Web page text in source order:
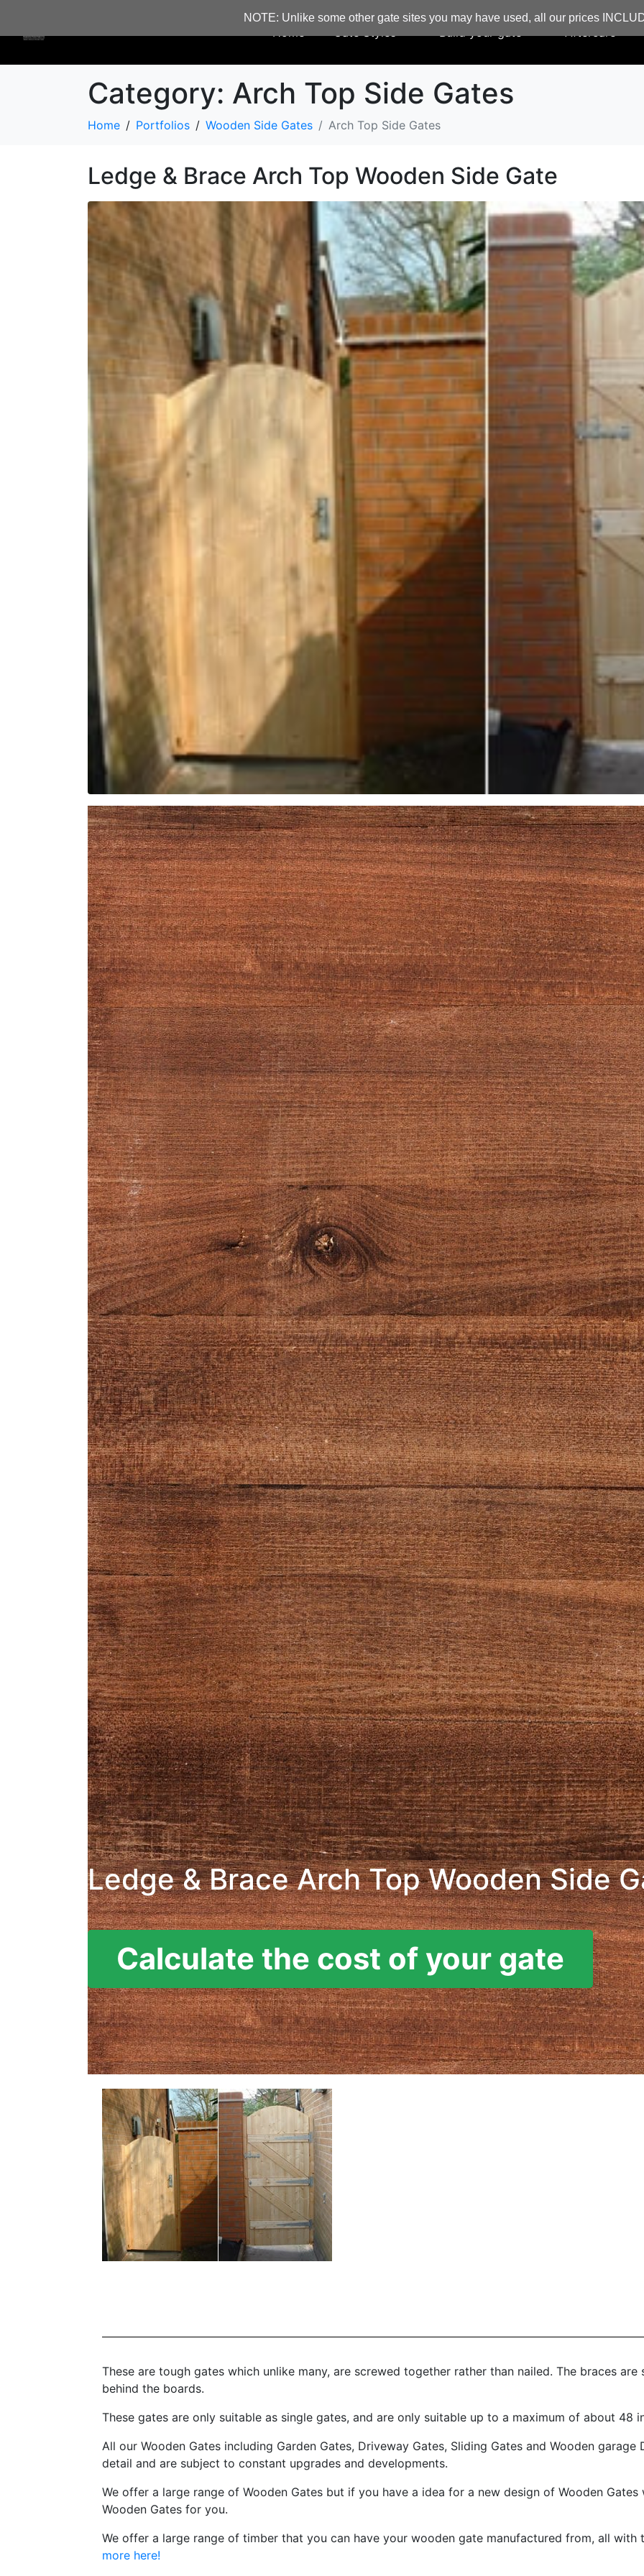
NOTE: Unlike some other gate sites you may have used, all our prices
Home Gate Styles Build your gate Aftercare
Category: Arch Top Side Gates
Home Portfolios Wooden Side Gates Arch Top Side Gates
Ledge & Brace Arch Top Wooden Side Gate
Ledge & Brace Arch Top Wooden Side
Calculate the cost of your gate
These are tough gates which unlike many, are screwed together rather than nailed. The braces
behind the boards.
These gates are only suitable as single gates, and are only suitable up to a maximum of about 48
All our Wooden Gates including Garden Gates, Driveway Gates, Sliding Gates and Wooden
detail and are subject to constant upgrades and developments.
We offer a large range of Wooden Gates but if you have a idea for a new design of Wooden
Wooden Gates for you.
We offer a large range of timber that you can have your wooden gate manufactured from, all with
more here!